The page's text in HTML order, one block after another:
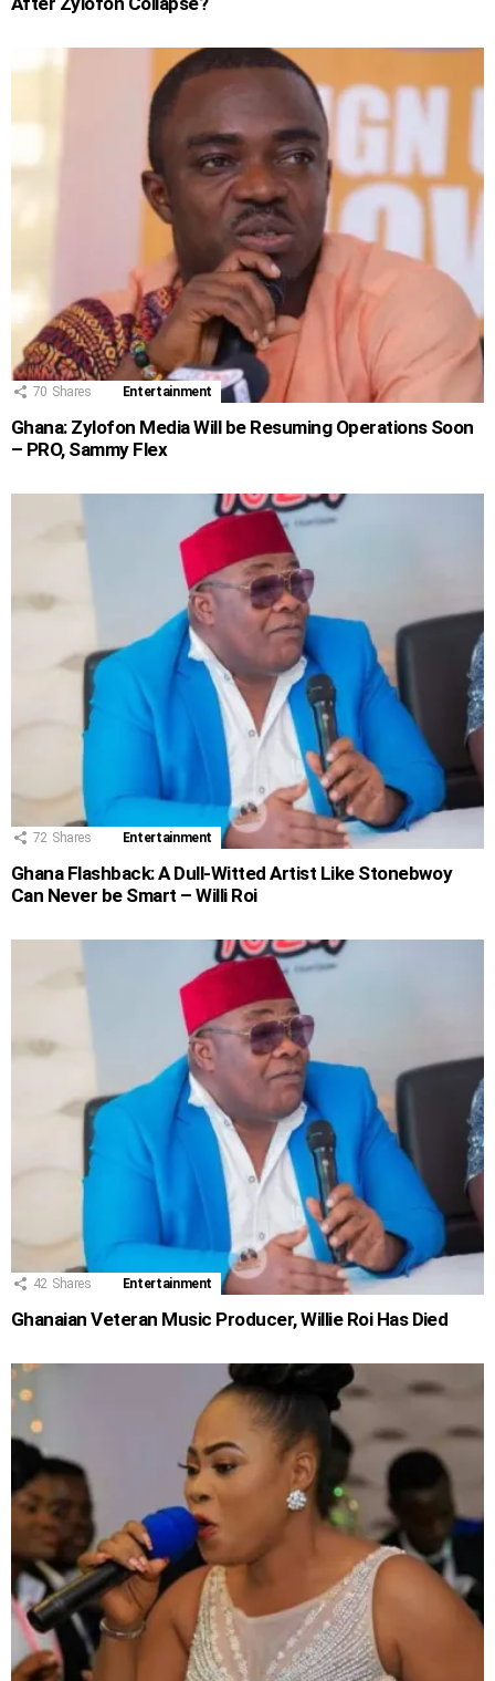
70 Shares Entertainment
Ghana: Zylofon Media Will be Resuming Operations Soon
– PRO, Sammy Flex
72 Shares Entertainment
Ghana Flashback: A Dull-Witted Artist Like Stonebwoy
Can Never be Smart – Willi Roi
42 Shares Entertainment
Ghanaian Veteran Music Producer, Willie Roi Has Died